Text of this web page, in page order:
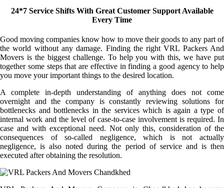
24*7 Service Shifts With Great Customer Support Available
Every Time
Good moving companies know how to move their goods to any part of
the world without any damage. Finding the right VRL Packers And
Movers is the biggest challenge. To help you with this, we have put
together some steps that are effective in finding a good agency to help
you move your important things to the desired location.
A complete in-depth understanding of anything does not come
overnight and the company is constantly reviewing solutions for
bottlenecks and bottlenecks in the services which is again a type of
internal work and the level of case-to-case involvement is required. In
case and with exceptional need. Not only this, consideration of the
consequences of so-called negligence, which is not actually
negligence, is also noted during the period of service and is then
executed after obtaining the resolution.